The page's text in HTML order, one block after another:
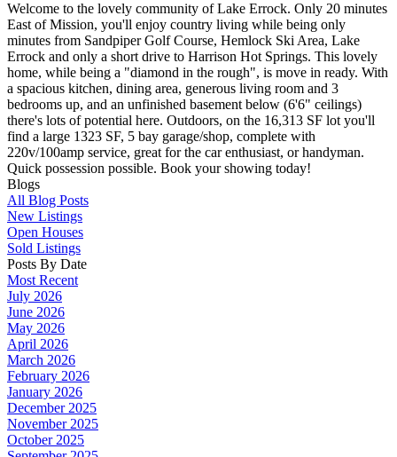
Welcome to the lovely community of Lake Errock. Only 20 minutes
East of Mission, you'll enjoy country living while being only
minutes from Sandpiper Golf Course, Hemlock Ski Area, Lake
Errock and only a short drive to Harrison Hot Springs. This lovely
home, while being a "diamond in the rough", is move in ready. With
a spacious kitchen, dining area, generous living room and 3
bedrooms up, and an unfinished basement below (6'6" ceilings)
there's lots of potential here. Outdoors, on the 16,313 SF lot you'll
find a large 1323 SF, 5 bay garage/shop, complete with
220v/100amp service, great for the car enthusiast, or handyman.
Quick possession possible. Book your showing today!
Blogs
All Blog Posts
New Listings
Open Houses
Sold Listings
Posts By Date
Most Recent
July 2026
June 2026
May 2026
April 2026
March 2026
February 2026
January 2026
December 2025
November 2025
October 2025